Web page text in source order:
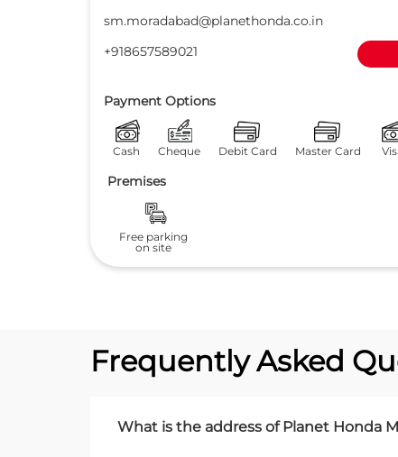
sm.moradabad@planethonda.co.in
+918657589021
Payment Options
Cash Cheque Debit Card Master Card
Premises
Free parking
on site
Frequently Asked
What is the address of Planet Honda